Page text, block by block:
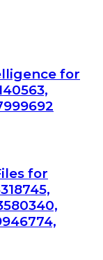
for
for